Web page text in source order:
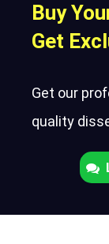
Buy
Get
Get our
quality